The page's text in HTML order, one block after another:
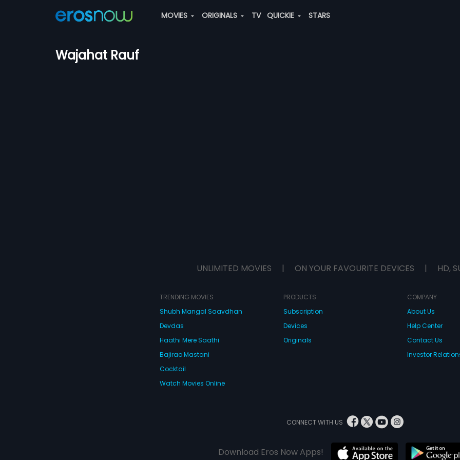
MOVIES ORIGINALS TV QUICKIE STARS
Wajahat Rauf
UNLIMITED MOVIES | ON YOUR FAVOURITE DEVICES | HD,
TRENDING MOVIES
Shubh Mangal Saavdhan
Devdas
Haathi Mere Saathi
Bajirao Mastani
Cocktail
Watch Movies Online
PRODUCTS
Subscription
Devices
Originals
COMPANY
About Us
Help Center
Contact Us
Investor
CONNECT WITH US
Download Eros Now Apps!